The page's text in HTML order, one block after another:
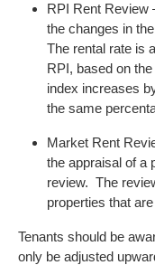
RPI Rent Review
the changes in
The rental rate is
RPI, based on
index increases
the same
Market Rent
the appraisal of a
review. The
properties that
Tenants should be
only be adjusted